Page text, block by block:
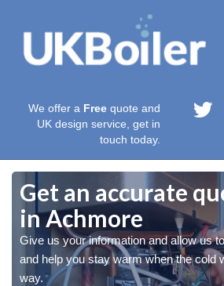
We offer a Free quote and
UK design service, get in
touch today.
Get an accurate
in Achmore
Give us your information and allow us
and help you stay warm when the cold
way.